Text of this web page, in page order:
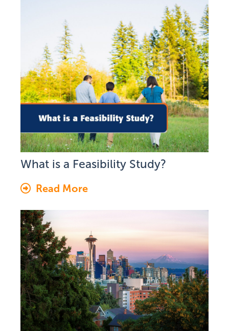
What is a Feasibility Study?
Read More